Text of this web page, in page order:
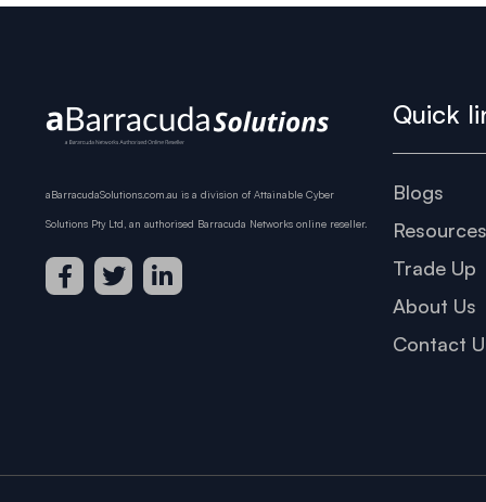
aBarracudaSolutions.com.au is a division of Attainable Cyber
Solutions Pty Ltd, an authorised Barracuda Networks online reseller.
Quick
Blogs
Resources
Trade Up
About Us
Contact